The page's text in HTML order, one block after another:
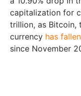
capitalization for
trillion, as Bitcoin,
currency has
since November